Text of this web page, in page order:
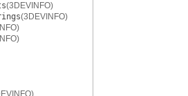
(3DEVINFO)
(3DEVINFO)